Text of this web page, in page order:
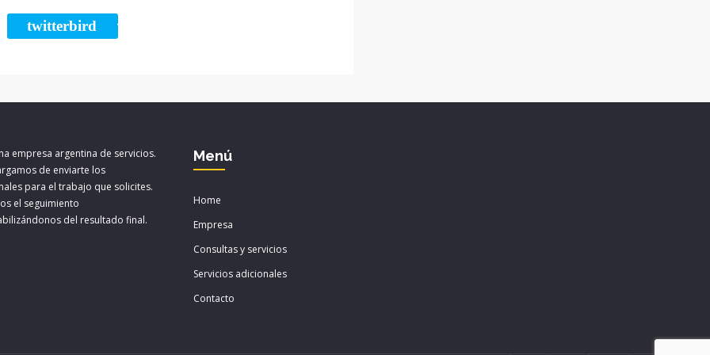
twitterbird TWEET
empresa argentina de servicios.
de enviarte los
para el trabajo que solicites.
el seguimiento
del resultado final.
Menú
Home
Empresa
Consultas y servicios
Servicios adicionales
Contacto